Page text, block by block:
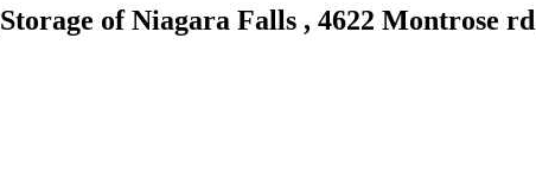
Storage of Niagara Falls , 4622 Montrose